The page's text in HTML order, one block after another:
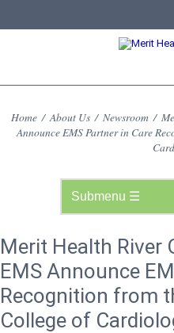
Home / About Us / Newsroom /
Announce EMS Partner in Care
Merit Health River
EMS Announce
Recognition from
College of